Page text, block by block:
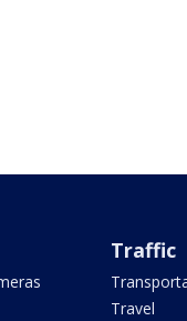
Traffic
Travel